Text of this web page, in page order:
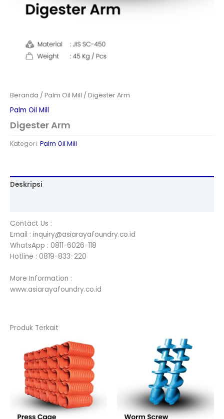
Beranda / Palm Oil Mill / Digester Arm
Palm Oil Mill
Digester Arm
Kategori: Palm Oil Mill
Deskripsi
Contact Us :
Email : inquiry@asiarayafoundry.co.id
WhatsApp : 0811-6026-118
Hotline : 0819-833-220
More Information :
www.asiarayafoundry.co.id
Produk Terkait